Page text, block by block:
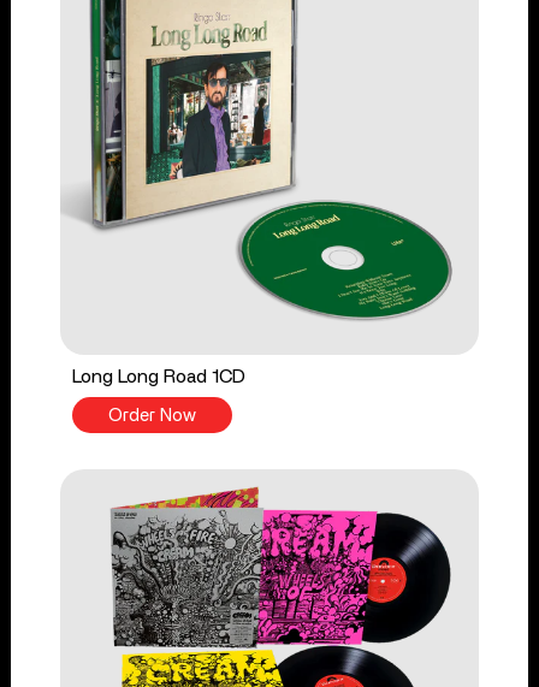
Long Long Road 1CD
Order Now